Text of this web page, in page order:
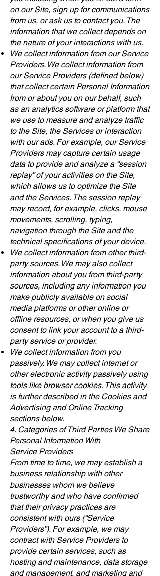
on our Site, sign up for communications
from us, or ask us to contact you. The
information that we collect depends on
the nature of your interactions with us.
We collect information from our Service
Providers. We collect information from
our Service Providers (defined below)
that collect certain Personal Information
from or about you on our behalf, such
as an analytics software or platform that
we use to measure and analyze traffic
to the Site, the Services or interaction
with our ads. For example, our Service
Providers may capture certain usage
data to provide and analyze a “session
replay” of your activities on the Site,
which allows us to optimize the Site
and the Services. The session replay
may record, for example, clicks, mouse
movements, scrolling, typing,
navigation through the Site and the
technical specifications of your device.
We collect information from other third-
party sources. We may also collect
information about you from third-party
sources, including any information you
make publicly available on social
media platforms or other online or
offline resources, or when you give us
consent to link your account to a third-
party service or provider.
We collect information from you
passively. We may collect internet or
other electronic activity passively using
tools like browser cookies. This activity
is further described in the Cookies and
Advertising and Online Tracking
sections below.
4. Categories of Third Parties We Share
Personal Information With
Service Providers
From time to time, we may establish a
business relationship with other
businesses whom we believe
trustworthy and who have confirmed
that their privacy practices are
consistent with ours (“Service
Providers”). For example, we may
contract with Service Providers to
provide certain services, such as
hosting and maintenance, data storage
and management, and marketing and